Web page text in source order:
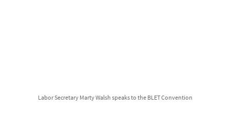
Labor Secretary Marty Walsh speaks to the BLET Convention